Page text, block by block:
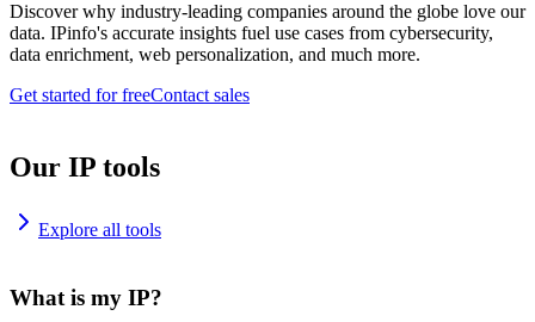
Discover why industry-leading companies around the globe love our
data. IPinfo's accurate insights fuel use cases from cybersecurity,
data enrichment, web personalization, and much more.
Get started for freeContact sales
Our IP tools
Explore all tools
What is my IP?